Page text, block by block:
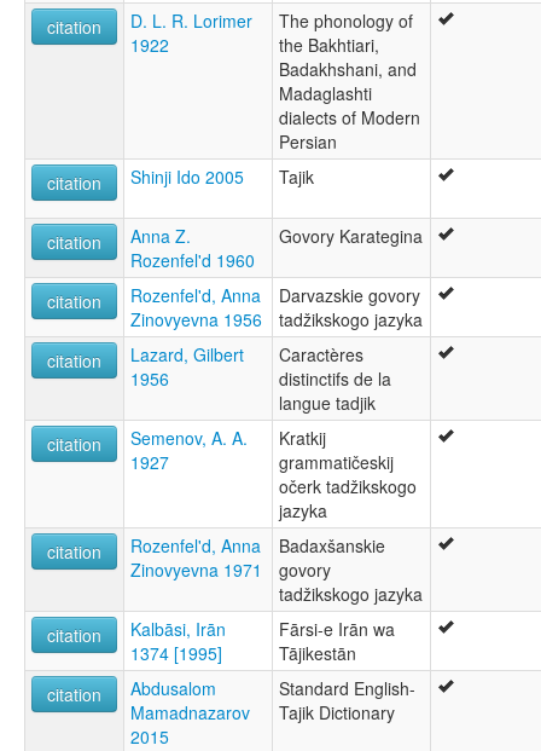
citation
D. L. R. Lorimer
1922
The phonology of
the Bakhtiari,
Badakhshani, and
Madaglashti
dialects of Modern
Persian
citation
Shinji Ido 2005 Tajik
citation
Anna Z.
Rozenfel'd 1960
Govory Karategina
citation
Rozenfel'd, Anna
Zinovyevna 1956
Darvazskie govory
tadžikskogo jazyka
citation
Lazard, Gilbert
1956
Caractères
distinctifs de la
langue tadjik
citation
Semenov, A. A.
1927
Kratkij
grammatičeskij
očerk tadžikskogo
jazyka
citation
Rozenfel'd, Anna
Zinovyevna 1971
Badaxšanskie
govory
tadžikskogo jazyka
citation
Kalbāsi, Irān
1374 [1995]
Fārsi-e Irān wa
Tājikestān
citation
Abdusalom
Mamadnazarov
2015
Standard English-
Tajik Dictionary